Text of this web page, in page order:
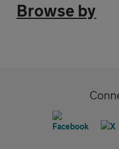
Browse by